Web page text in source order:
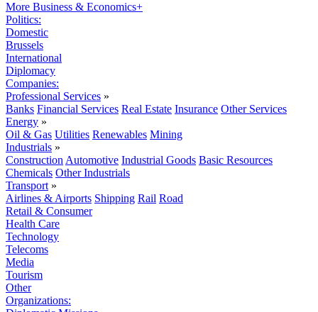
More Business & Economics+
Politics:
Domestic
Brussels
International
Diplomacy
Companies:
Professional Services »
Banks Financial Services Real Estate Insurance Other Services
Energy »
Oil & Gas Utilities Renewables Mining
Industrials »
Construction Automotive Industrial Goods Basic Resources
Chemicals Other Industrials
Transport »
Airlines & Airports Shipping Rail Road
Retail & Consumer
Health Care
Technology
Telecoms
Media
Tourism
Other
Organizations: